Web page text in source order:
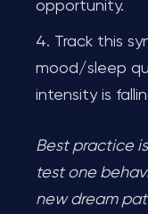
opportunity.
Track this
mood/sleep
intensity is
Best practice
test one
new dream